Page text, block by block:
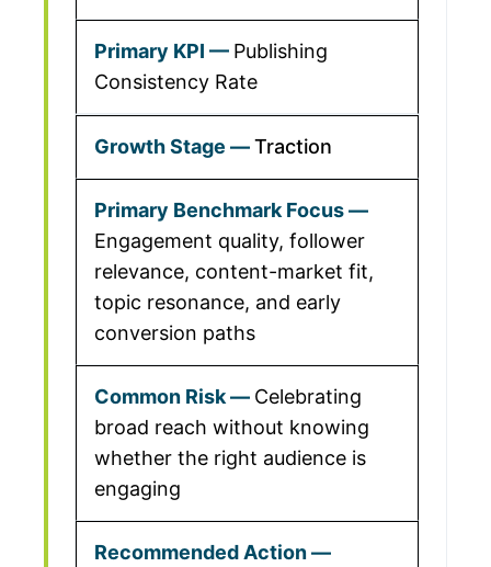
Publishing
Consistency Rate
Traction
Engagement quality, follower
relevance, content-market fit,
topic resonance, and early
conversion paths
Celebrating
broad reach without knowing
whether the right audience is
engaging